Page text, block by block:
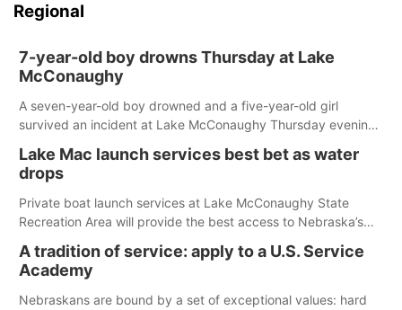
Regional
7-year-old boy drowns Thursday at Lake
McConaughy
A seven-year-old boy drowned and a five-year-old girl
survived an incident at Lake McConaughy Thursday evening.
released today.
Lake Mac launch services best bet as water
drops
Private boat launch services at Lake McConaughy State
Recreation Area will provide the best access to Nebraska’s
Spillway Bay’s single-lane boat ramp is the only one still in the
water; but within the month, water levels are expected to be
below the ramp’s 3,202 elevation.
A tradition of service: apply to a U.S. Service
Academy
Nebraskans are bound by a set of exceptional values: hard